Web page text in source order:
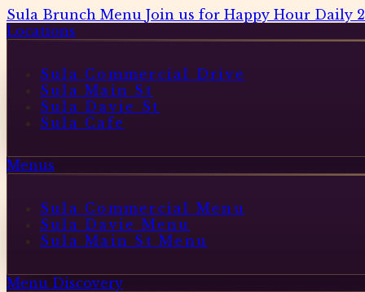
Sula Brunch Menu Join us for Happy Hour Daily
Locations
Sula Commercial Drive
Sula Main St
Sula Davie St
Sula Cafe
Menus
Sula Commercial Menu
Sula Davie Menu
Sula Main St Menu
Menu Discovery